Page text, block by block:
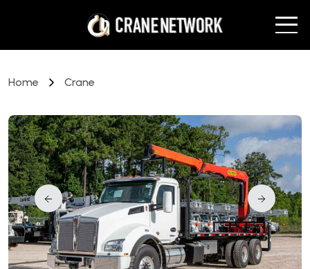
Home Crane